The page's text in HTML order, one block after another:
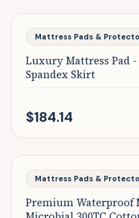
Featured
Mattress Pads &
Luxury Mattress Pad
Spandex Skirt
$184.14
Featured
Mattress Pads &
Premium Waterproof